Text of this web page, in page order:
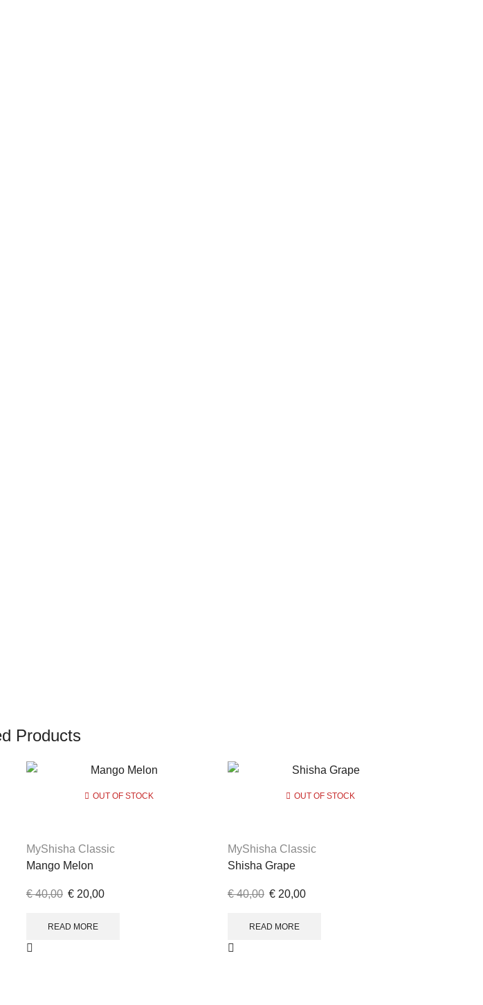
Products
OUT OF STOCK
MyShisha Classic
Mango Melon
€40,00 € 20,00
READ MORE
OUT OF STOCK
MyShisha Classic
Shisha Grape
€40,00 € 20,00
READ MORE